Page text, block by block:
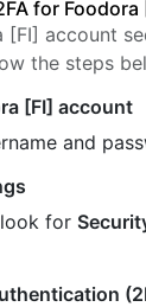
for Foodora
[FI] account
the steps
[FI] account
and
for